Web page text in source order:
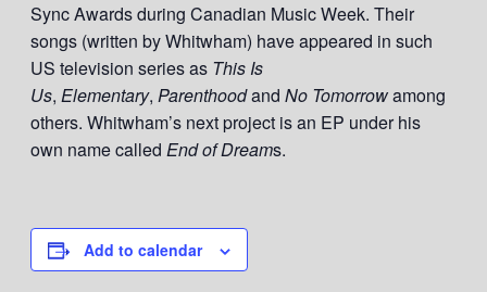
Sync Awards during Canadian Music Week. Their
songs (written by Whitwham) have appeared in such
US television series as This Is
Us, Elementary, Parenthoodand No Tomorrowamong
others. Whitwham’s next project is an EP under his
own name called End of Dreams.
Add to calendar